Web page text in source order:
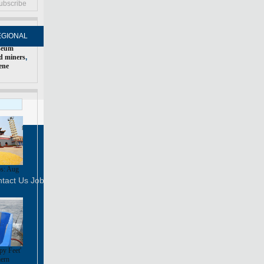
Us Job Offer
miners,
Aug
Feet'